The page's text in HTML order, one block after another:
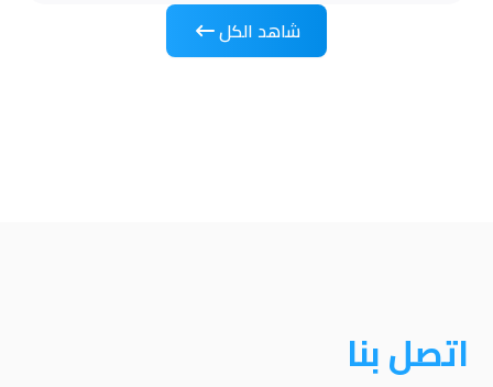
شاهد الكل
اتصل بنا